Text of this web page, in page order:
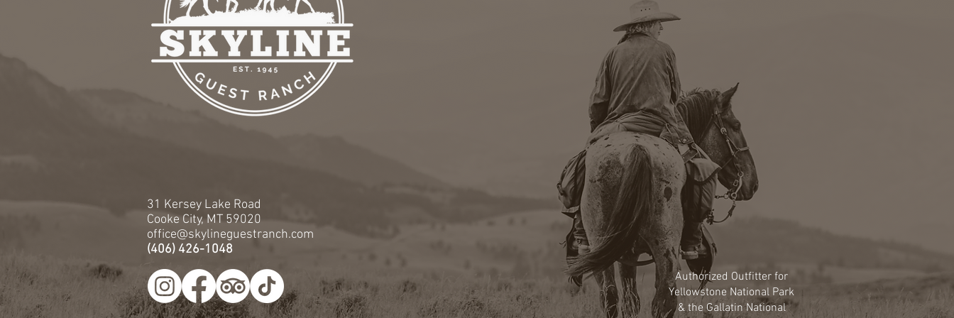
31 Kersey Lake Road
Cooke City, MT 59020
office@skylineguestranch.com
(406) 426-1048
Authorized Outfitter for
Yellowstone National Park
& the Gallatin National